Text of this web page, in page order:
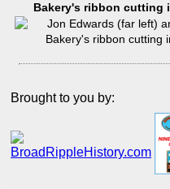
Bakery's ribbon cutting
Brought to you by: